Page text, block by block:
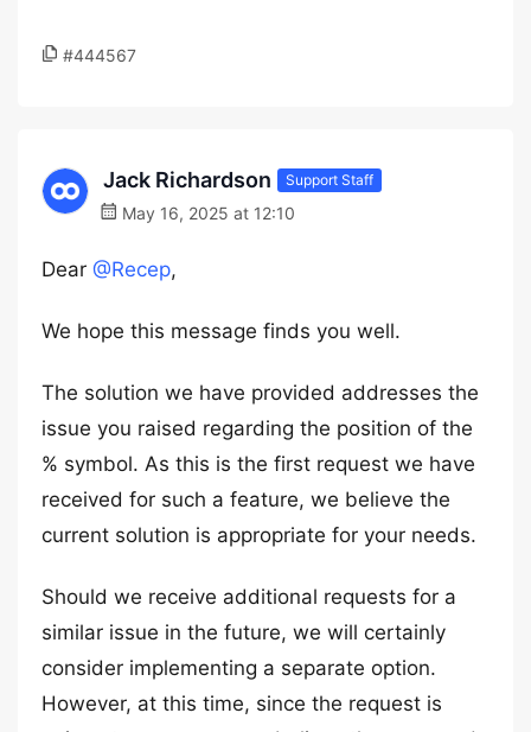
#444567
Jack Richardson Support Staff
May 16, 2025 at 12:10
Dear @Recep,
We hope this message finds you well.
The solution we have provided addresses the
issue you raised regarding the position of the
% symbol. As this is the first request we have
received for such a feature, we believe the
current solution is appropriate for your needs.
Should we receive additional requests for a
similar issue in the future, we will certainly
consider implementing a separate option.
However, at this time, since the request is